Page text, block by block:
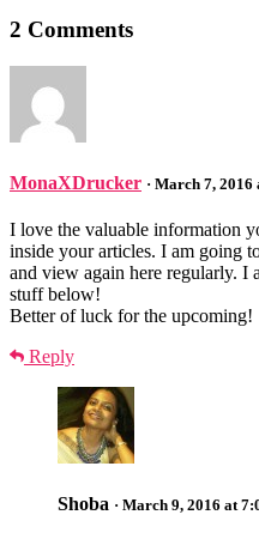
2 Comments
MonaXDrucker · March 7, 2016
I love the valuable information
inside your articles. I am going
and view again here regularly. I
stuff below!
Better of luck for the upcoming!
Reply
Shoba · March 9, 2016 at